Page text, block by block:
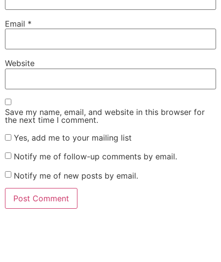
Email *
Website
Save my name, email, and website in this browser for
the next time I comment.
Yes, add me to your mailing list
Notify me of follow-up comments by email.
Notify me of new posts by email.